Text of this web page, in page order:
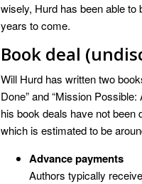
wisely, Hurd has been able
years to come.
Book deal
Will Hurd has written two
Done” and “Mission
his book deals have not been
which is estimated to be
Advance payments
Authors typically